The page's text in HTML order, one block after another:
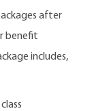
after
benefit
includes,